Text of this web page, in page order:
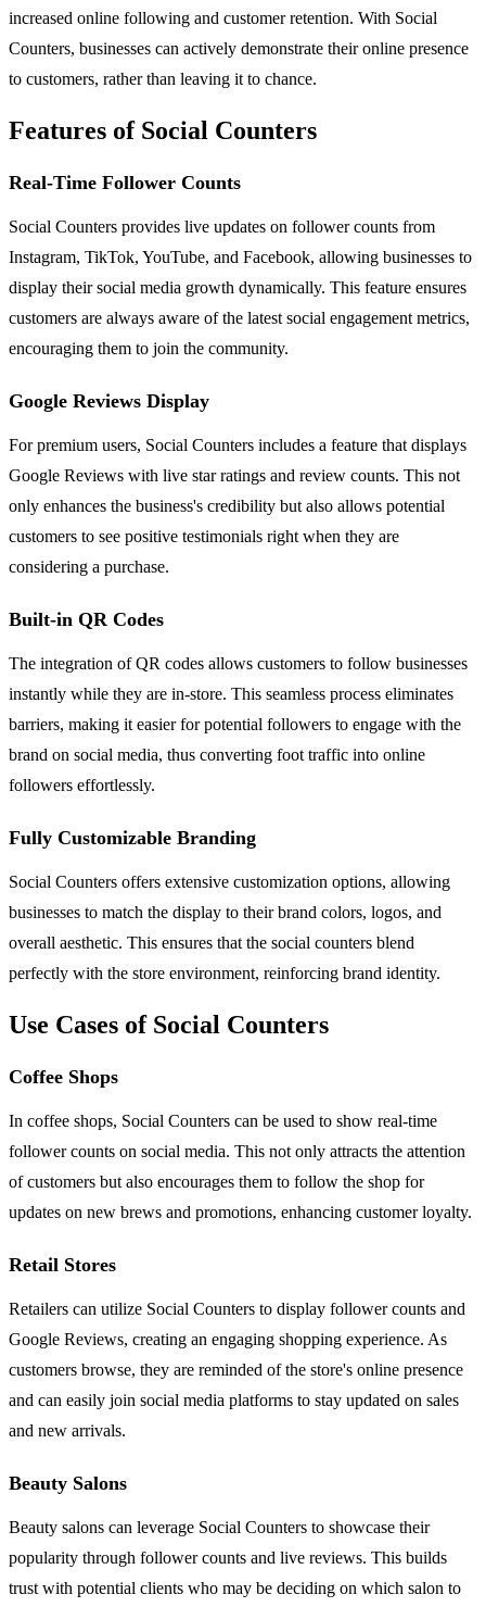
increased online following and customer retention. With Social
Counters, businesses can actively demonstrate their online presence
to customers, rather than leaving it to chance.
Features of Social Counters
Real-Time Follower Counts
Social Counters provides live updates on follower counts from
Instagram, TikTok, YouTube, and Facebook, allowing businesses to
display their social media growth dynamically. This feature ensures
customers are always aware of the latest social engagement metrics,
encouraging them to join the community.
Google Reviews Display
For premium users, Social Counters includes a feature that displays
Google Reviews with live star ratings and review counts. This not
only enhances the business's credibility but also allows potential
customers to see positive testimonials right when they are
considering a purchase.
Built-in QR Codes
The integration of QR codes allows customers to follow businesses
instantly while they are in-store. This seamless process eliminates
barriers, making it easier for potential followers to engage with the
brand on social media, thus converting foot traffic into online
followers effortlessly.
Fully Customizable Branding
Social Counters offers extensive customization options, allowing
businesses to match the display to their brand colors, logos, and
overall aesthetic. This ensures that the social counters blend
perfectly with the store environment, reinforcing brand identity.
Use Cases of Social Counters
Coffee Shops
In coffee shops, Social Counters can be used to show real-time
follower counts on social media. This not only attracts the attention
of customers but also encourages them to follow the shop for
updates on new brews and promotions, enhancing customer loyalty.
Retail Stores
Retailers can utilize Social Counters to display follower counts and
Google Reviews, creating an engaging shopping experience. As
customers browse, they are reminded of the store's online presence
and can easily join social media platforms to stay updated on sales
and new arrivals.
Beauty Salons
Beauty salons can leverage Social Counters to showcase their
popularity through follower counts and live reviews. This builds
trust with potential clients who may be deciding on which salon to